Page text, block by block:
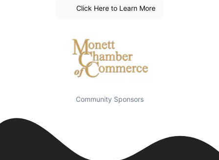
Click Here to Learn More
Community Sponsors